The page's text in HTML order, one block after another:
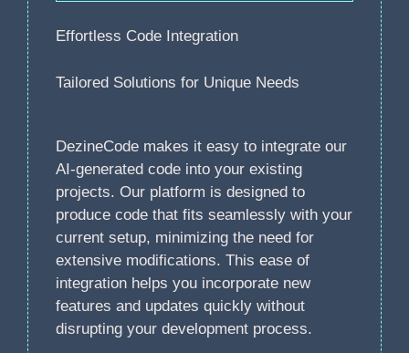
DezineCode makes it easy to integrate our
AI-generated code into your existing
projects. Our platform is designed to
produce code that fits seamlessly with your
current setup, minimizing the need for
extensive modifications. This ease of
integration helps you incorporate new
features and updates quickly without
disrupting your development process.
Effortless Code Integration
Tailored Solutions for Unique Needs